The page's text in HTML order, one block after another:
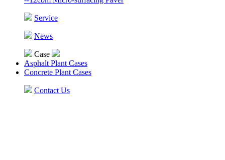
Service
News
Case
Asphalt Plant Cases
Concrete Plant Cases
Contact Us